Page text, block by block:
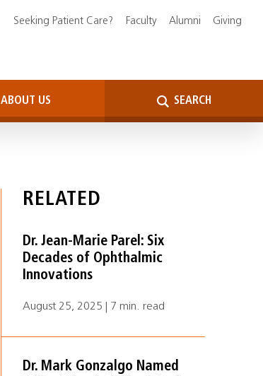
ABOUT US SEARCH
Seeking Patient Care? Faculty Alumni Giving
RELATED
Dr. Jean-Marie Parel: Six
Decades of Ophthalmic
Innovations
August 25, 2025 | 7 min. read
Dr. Mark Gonzalgo Named